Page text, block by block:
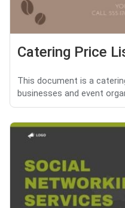
Catering Price
This document is a
businesses and event